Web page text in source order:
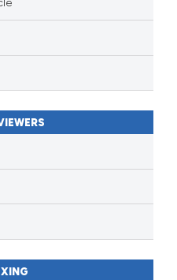
classification describing
it supports, mentions, or
the cited claim, and a label
citation was made.